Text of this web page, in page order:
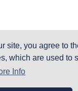
site, you agree to
which are used to
Info